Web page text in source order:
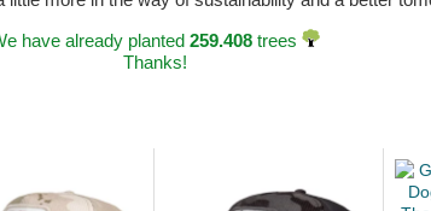
have already planted 259.408trees
Thanks!